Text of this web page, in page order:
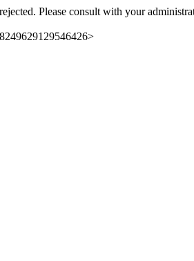
Please consult with your